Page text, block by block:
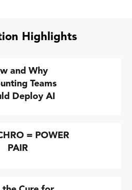
Highlights
and Why
Teams
Deploy AI
= POWER
PAIR